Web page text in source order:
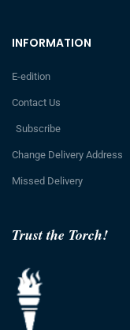
Trust the Torch!
INFORMATION
E-edition
Contact Us
Subscribe
Change Delivery Address
Missed Delivery